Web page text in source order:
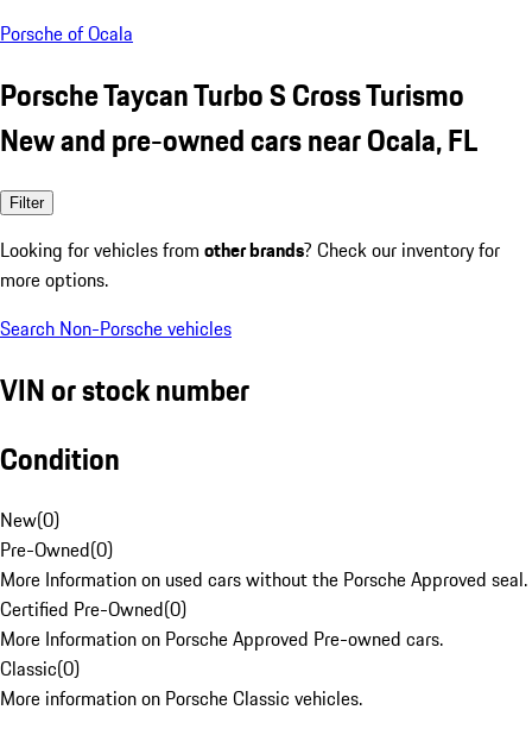
Porsche of Ocala
Porsche Taycan Turbo S Cross Turismo
New and pre-owned cars near Ocala, FL
Filter
Looking for vehicles from other brands? Check our inventory for
more options.
Search Non-Porsche vehicles
VIN or stock number
Condition
New(0)
Pre-Owned(0)
More Information on used cars without the Porsche Approved seal.
Certified Pre-Owned(0)
More Information on Porsche Approved Pre-owned cars.
Classic(0)
More information on Porsche Classic vehicles.